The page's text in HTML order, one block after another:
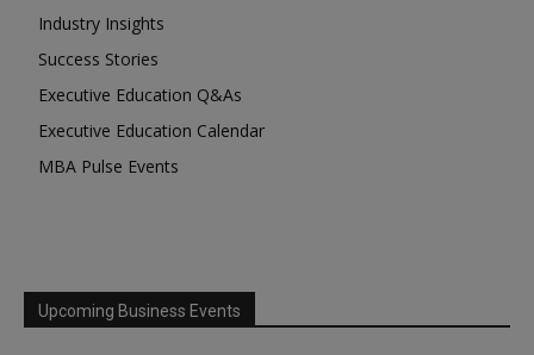
Industry Insights
Success Stories
Executive Education Q&As
Executive Education Calendar
MBA Pulse Events
Upcoming Business Events